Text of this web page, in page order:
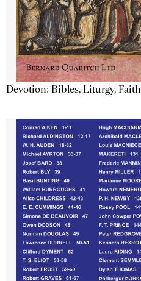
Devotion: Bibles, Liturgy, Faith